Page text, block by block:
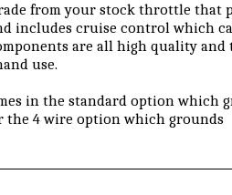
from your stock throttle that
includes cruise control which
are all high quality and
use.
in the standard option which
the 4 wire option which grounds